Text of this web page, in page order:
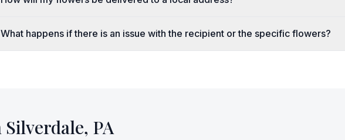
What happens if there is an issue with the recipient or the specific flowers?
Silverdale, PA